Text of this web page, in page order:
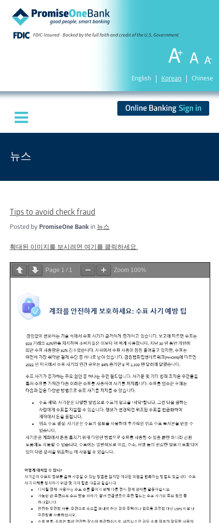
English Korean Chinese
뉴스
Tips to avoid check fraud
Posted by PromiseOne Bank in 뉴스
확대된 이미지를 보시려면 여기를 클릭하세요.
Page 1 / 1 Zoom 100%